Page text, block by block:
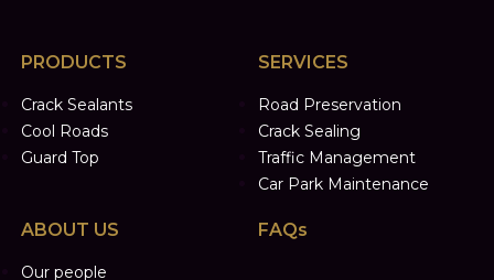
PRODUCTS
Crack Sealants
Cool Roads
Guard Top
SERVICES
Road Preservation
Crack Sealing
Traffic Management
Car Park Maintenance
ABOUT US
Our people
FAQs